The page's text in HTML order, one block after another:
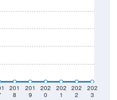
201
8
201
9
202
0
202
1
202
2
202
3